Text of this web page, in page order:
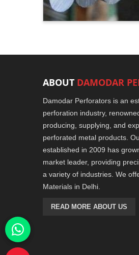
ABOUT DAMODAR
Damodar Perforators is an
perforation industry,
producing, supplying, and
perforated metal products.
established in 2009 has
market leader, providing
a variety of industries. We
Materials in Delhi.
READ MORE ABOUT US